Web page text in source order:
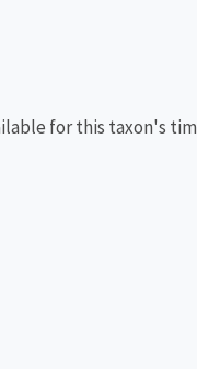
for this taxon's